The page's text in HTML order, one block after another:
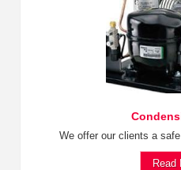
We offer our clients a
Read